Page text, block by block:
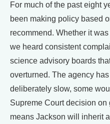
For much of the past eight
been making policy based
recommend. Whether it
we heard consistent
science advisory boards
overturned. The agency
deliberately slow, some
Supreme Court decision
means Jackson will inherit